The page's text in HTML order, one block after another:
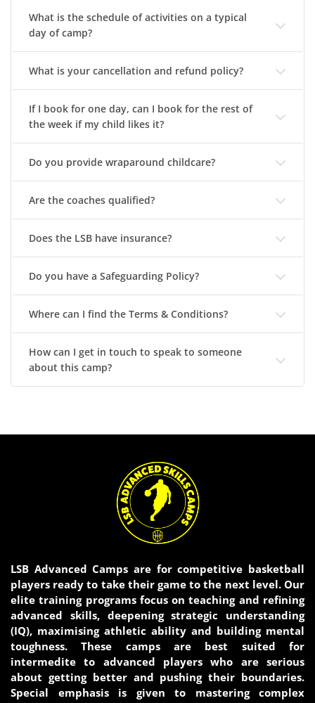
What is the schedule of activities on a typical
day of camp?
What is your cancellation and refund policy?
If I book for one day, can I book for the rest of
the week if my child likes it?
Do you provide wraparound childcare?
Are the coaches qualified?
Does the LSB have insurance?
Do you have a Safeguarding Policy?
Where can I find the Terms & Conditions?
How can I get in touch to speak to someone
about this camp?
LSB Advanced Camps are for competitive basketball
players ready to take their game to the next level. Our
elite training programs focus on teaching and refining
advanced skills, deepening strategic understanding
(IQ), maximising athletic ability and building mental
toughness. These camps are best suited for
intermedite to advanced players who are serious
about getting better and pushing their boundaries.
Special emphasis is given to mastering complex